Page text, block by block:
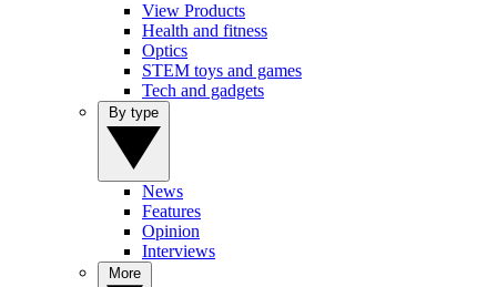
View Products
Health and fitness
Optics
STEM toys and games
Tech and gadgets
News
Features
Opinion
Interviews